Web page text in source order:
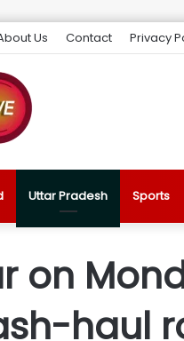
Us Contact Privacy
Uttar Pradesh Sports
on
haul